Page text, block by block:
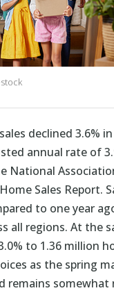
declined 3.6%
annual rate of
National
Sales Report.
to one year
all regions. At the
to 1.36 million
as the spring
remains somewhat